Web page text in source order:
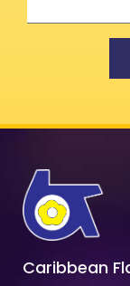
Caribbean